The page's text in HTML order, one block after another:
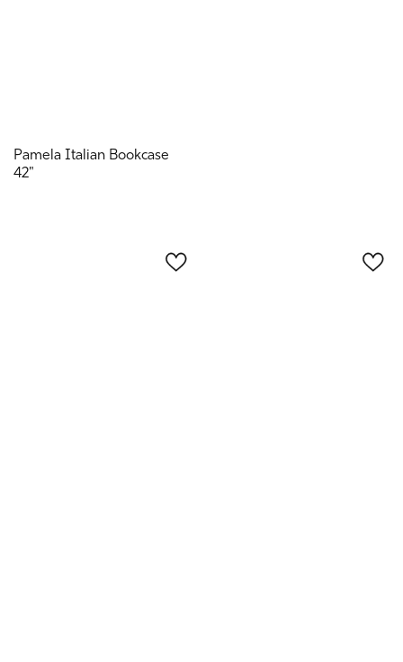
Pamela Italian Bookcase
42"